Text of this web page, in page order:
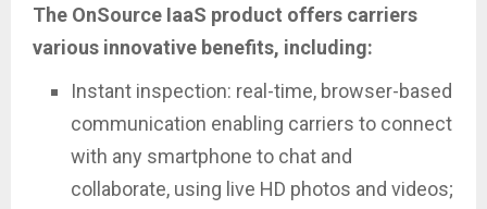
The OnSource IaaS product offers carriers
various innovative benefits, including:
Instant inspection: real-time, browser-based
communication enabling carriers to connect
with any smartphone to chat and
collaborate, using live HD photos and videos;